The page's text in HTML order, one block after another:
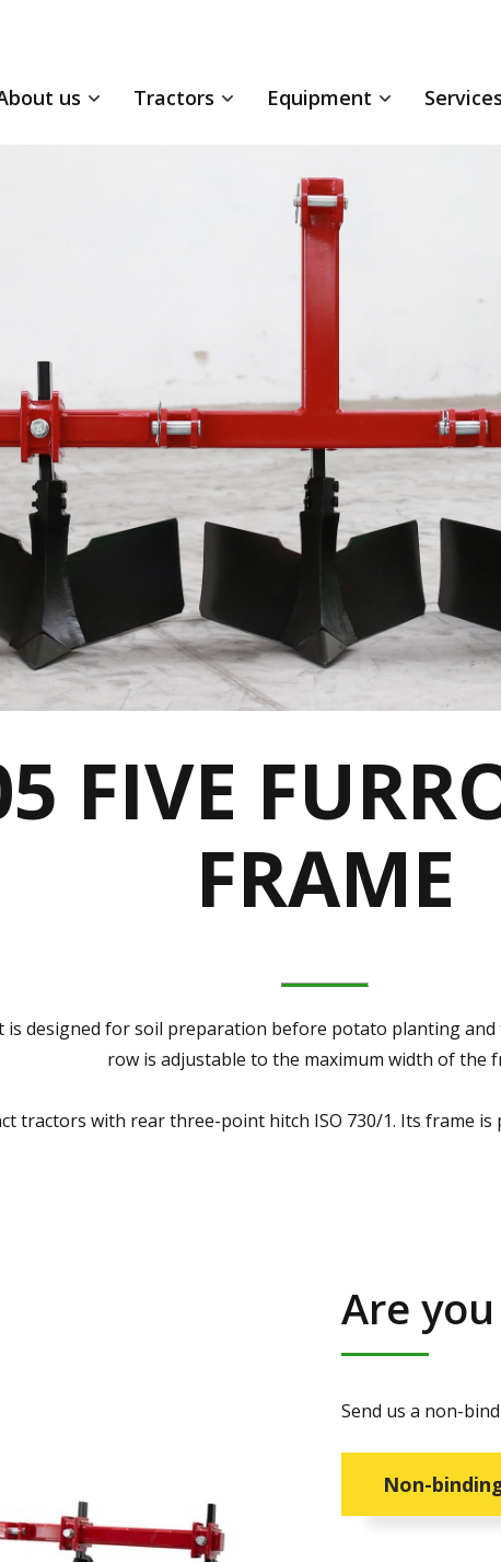
us Tractors Equipment Services
FIVE
FRAME
is designed for soil preparation before potato planting
row is adjustable to the maximum width of the
tractors with rear three-point hitch ISO 730/1. Its frame
Are
Send us a non-
Non-